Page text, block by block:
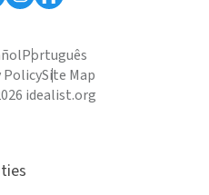
Português
PolicySite Map
idealist.org